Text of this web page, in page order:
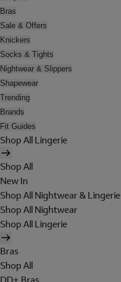
Bras
Sale & Offers
Knickers
Socks & Tights
Nightwear & Slippers
Shapewear
Trending
Brands
Fit Guides
Shop All Lingerie
Shop All
New In
Shop All Nightwear & Lingerie
Shop All Nightwear
Shop All Lingerie
Bras
Shop All
DD+ Bras